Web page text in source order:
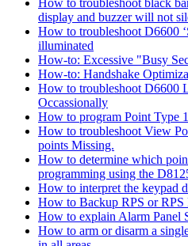
How to troubleshoot black
display and buzzer will not
How to troubleshoot D6600
illuminated
How-to: Excessive "Busy
How-to: Handshake
How to troubleshoot D6600
Occassionally
How to program Point Type
How to troubleshoot View
points Missing.
How to determine which
programming using the
How to interpret the keypad
How to Backup RPS or
How to explain Alarm Panel
How to arm or disarm a